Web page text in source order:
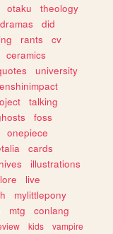
otaku
theology
did
rants
cv
ceramics
university
talking
foss
onepiece
cards
illustrations
live
mylittlepony
mtg
conlang
kids
vampire